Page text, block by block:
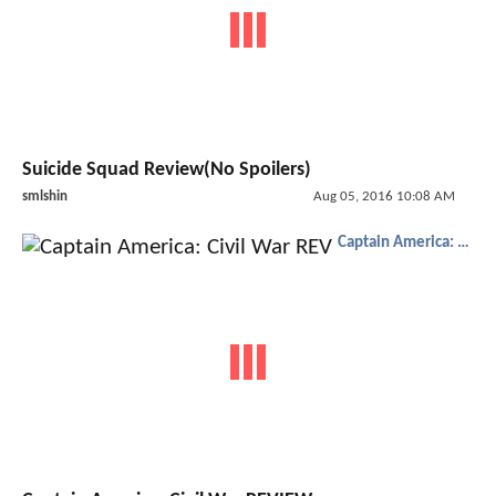
Suicide Squad Review(No Spoilers)
smlshin Aug 05, 2016 10:08 AM
Captain America: Civil War